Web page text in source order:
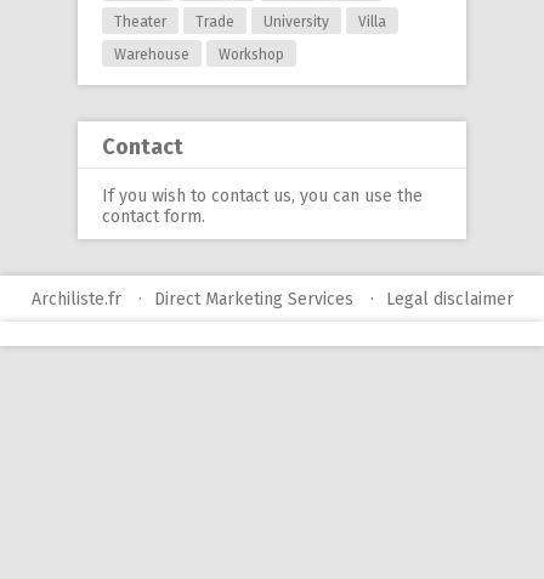
Theater
Trade University
Villa
Warehouse
Workshop
Contact
If you wish to contact us, you can use the
contact form.
Archiliste.fr Direct Marketing Services Legal disclaimer